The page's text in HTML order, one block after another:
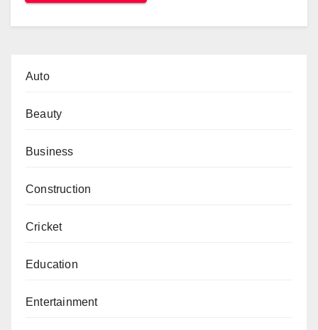
Auto
Beauty
Business
Construction
Cricket
Education
Entertainment